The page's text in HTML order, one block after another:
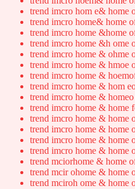
trend imcro hom e& home
trend imcro home& home
trend imcro home &home
trend imcro home &h ome
trend imcro home & ohme
trend imcro home & hmoe
trend imcro home &
trend imcro home & hom
trend imcro home &
trend imcro home & home
trend imcro home & home
trend imcro home & home
trend imcro home & home
trend imcro home & home
trend mciorhome & home
trend mcir ohome & home
trend mciroh ome & home